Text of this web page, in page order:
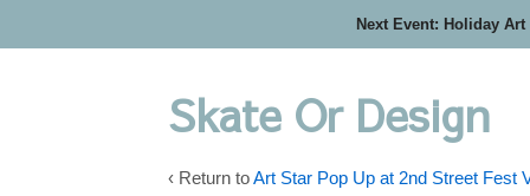
Next Event: Holiday
Skate Or Design
‹ Return toArt Star Pop Up at 2nd Street Fest